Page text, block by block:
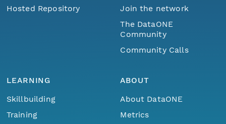
Hosted Repository
Join the network
The DataONE
Community
Community Calls
LEARNING
Skillbuilding
Training
ABOUT
About DataONE
Metrics